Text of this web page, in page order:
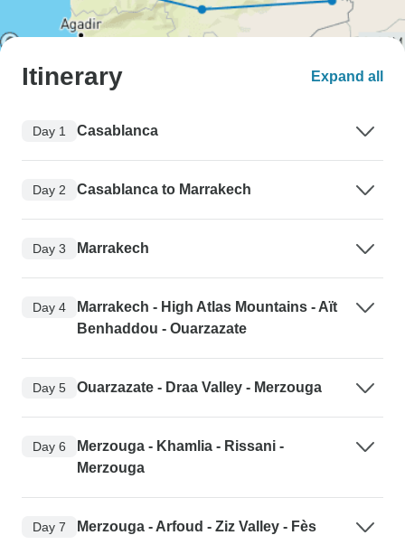
Itinerary Expand all
Day 1 Casablanca
Day 2 Casablanca to Marrakech
Day 3 Marrakech
Day 4
Marrakech - High Atlas Mountains - Aït
Benhaddou - Ouarzazate
Day 5 Ouarzazate - Draa Valley - Merzouga
Day 6
Merzouga - Khamlia - Rissani -
Merzouga
Day 7 Merzouga - Arfoud - Ziz Valley - Fès